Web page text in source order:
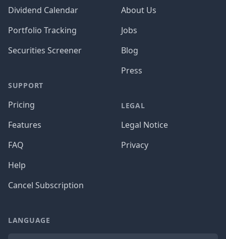
Dividend Calendar
Portfolio Tracking
Securities Screener
SUPPORT
Pricing
Features
FAQ
Help
Cancel Subscription
About Us
Jobs
Blog
Press
LEGAL
Legal Notice
Privacy
LANGUAGE